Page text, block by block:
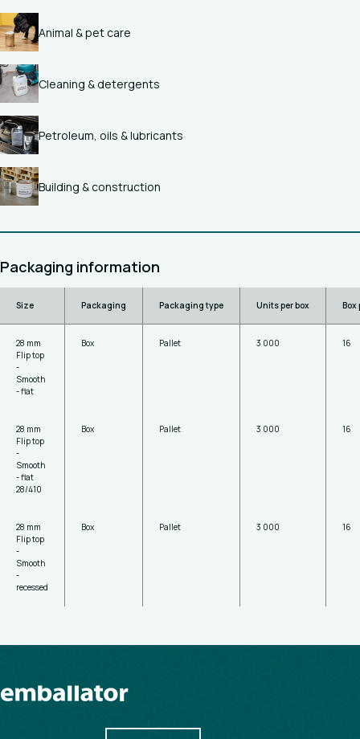
Animal & pet care
Cleaning & detergents
Petroleum, oils & lubricants
Building & construction
Packaging information
Size Packaging Packaging type Units per box Box
28 mm
Flip top
-
Smooth
- flat
Box Pallet 3 000 16
28 mm
Flip top
-
Smooth
- flat
28/410
Box Pallet 3 000 16
28 mm
Flip top
-
Smooth
-
recessed
Box Pallet 3 000 16